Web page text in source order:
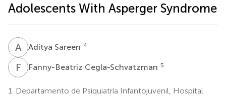
Adolescents With Asperger Syndrome
A SAditya Sareen 4
F CFanny-Beatriz Cegla-Schvatzman 5
1.
Departamento de Psiquiatría Infantojuvenil, Hospital